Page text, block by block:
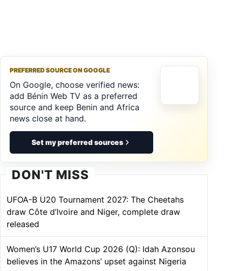
PREFERRED SOURCE ON GOOGLE
On Google, choose verified news:
add Bénin Web TV as a preferred
source and keep Benin and Africa
news close at hand.
Set my preferred sources
DON'T MISS
UFOA-B U20 Tournament 2027: The Cheetahs
draw Côte d’Ivoire and Niger, complete draw
released
Women’s U17 World Cup 2026 (Q): Idah Azonsou
believes in the Amazons’ upset against Nigeria